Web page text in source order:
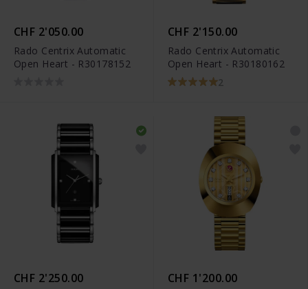
CHF 2'050.00
Rado Centrix Automatic
Open Heart - R30178152
CHF 2'150.00
Rado Centrix Automatic
Open Heart - R30180162
2
CHF 2'250.00 CHF 1'200.00